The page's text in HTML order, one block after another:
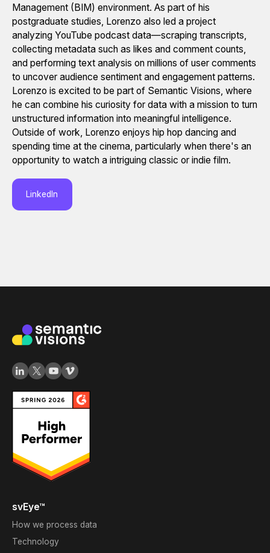
Management (BIM) environment. As part of his
postgraduate studies, Lorenzo also led a project
analyzing YouTube podcast data—scraping transcripts,
collecting metadata such as likes and comment counts,
and performing text analysis on millions of user comments
to uncover audience sentiment and engagement patterns.
Lorenzo is excited to be part of Semantic Visions, where
he can combine his curiosity for data with a mission to turn
unstructured information into meaningful intelligence.
Outside of work, Lorenzo enjoys hip hop dancing and
spending time at the cinema, particularly when there's an
opportunity to watch a intriguing classic or indie film.
LinkedIn
svEye™
How we process data
Technology